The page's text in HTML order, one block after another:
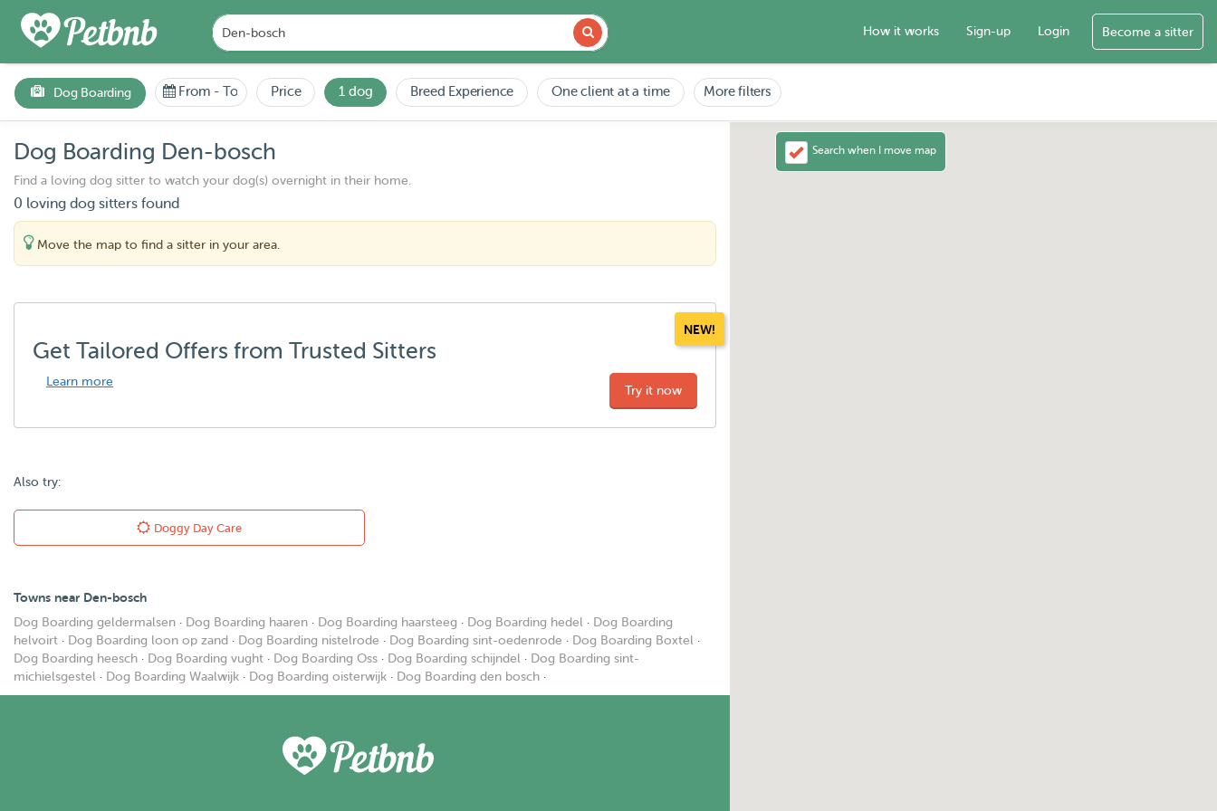
How it works Sign-up Login Become a sitter
Dog Boarding From - To Price 1 dog Breed Experience One client at a time More filters
Dog Boarding Den-bosch
Find a loving dog sitter to watch your dog(s) overnight in their home.
0 loving dog sitters found
Move the map to find a sitter in your area.
NEW!
Get Tailored Offers from Trusted Sitters
Learn more
Try it now
Also try:
Doggy Day Care
Towns near Den-bosch
Dog Boarding geldermalsen · Dog Boarding haaren · Dog Boarding haarsteeg · Dog Boarding hedel · Dog Boarding
helvoirt · Dog Boarding loon op zand · Dog Boarding nistelrode · Dog Boarding sint-oedenrode · Dog Boarding Boxtel ·
Dog Boarding heesch · Dog Boarding vught · Dog Boarding Oss · Dog Boarding schijndel · Dog Boarding sint-
michielsgestel · Dog Boarding Waalwijk · Dog Boarding oisterwijk · Dog Boarding den bosch ·
Search when I move map